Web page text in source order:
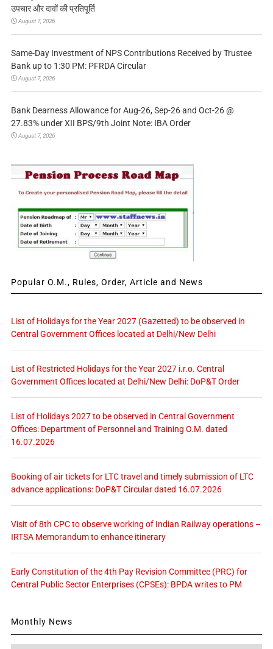
उपचार और दावों की प्रतिपूर्ति
August 7, 2026
Same-Day Investment of NPS Contributions Received by Trustee
Bank up to 1:30 PM: PFRDA Circular
August 7, 2026
Bank Dearness Allowance for Aug-26, Sep-26 and Oct-26 @
27.83% under XII BPS/9th Joint Note: IBA Order
August 7, 2026
Popular O.M., Rules, Order, Article and News
List of Holidays for the Year 2027 (Gazetted) to be observed in
Central Government Offices located at Delhi/New Delhi
List of Restricted Holidays for the Year 2027 i.r.o. Central
Government Offices located at Delhi/New Delhi: DoP&T Order
List of Holidays 2027 to be observed in Central Government
Offices: Department of Personnel and Training O.M. dated
16.07.2026
Booking of air tickets for LTC travel and timely submission of LTC
advance applications: DoP&T Circular dated 16.07.2026
Visit of 8th CPC to observe working of Indian Railway operations –
IRTSA Memorandum to enhance itinerary
Early Constitution of the 4th Pay Revision Committee (PRC) for
Central Public Sector Enterprises (CPSEs): BPDA writes to PM
Monthly News